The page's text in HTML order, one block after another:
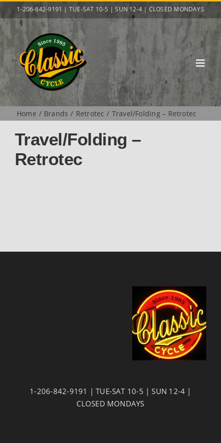
to
content
1-206-842-9191 | TUE-SAT 10-5 | SUN 12-4 | CLOSED MONDAYS
Home Brands Retrotec Travel/Folding – Retrotec
Travel/Folding –
Retrotec
1-206-842-9191 | TUE-SAT 10-5 | SUN 12-4 |
CLOSED MONDAYS